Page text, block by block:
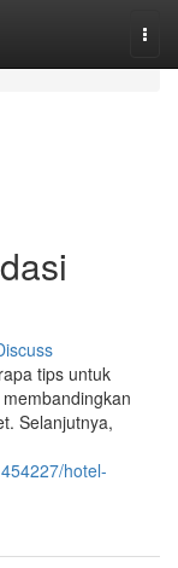
tips untuk
Selanjutnya,
hotel-